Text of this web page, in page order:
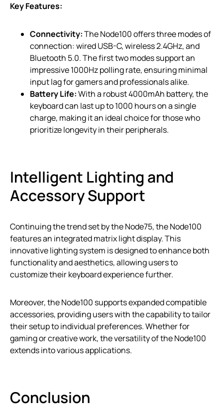
Key Features:
Connectivity:The Node100 offers three modes of
connection: wired USB-C, wireless 2.4GHz, and
Bluetooth 5.0. The first two modes support an
impressive 1000Hz polling rate, ensuring minimal
input lag for gamers and professionals alike.
Battery Life:With a robust 4000mAh battery, the
keyboard can last up to 1000 hours on a single
charge, making it an ideal choice for those who
prioritize longevity in their peripherals.
Intelligent Lighting and
Accessory Support
Continuing the trend set by the Node75, the Node100
features an integrated matrix light display. This
innovative lighting system is designed to enhance both
functionality and aesthetics, allowing users to
customize their keyboard experience further.
Moreover, the Node100 supports expanded compatible
accessories, providing users with the capability to tailor
their setup to individual preferences. Whether for
gaming or creative work, the versatility of the Node100
extends into various applications.
Conclusion